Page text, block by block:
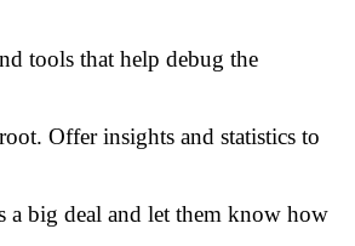
tools that help debug the
Offer insights and statistics to
a big deal and let them know how